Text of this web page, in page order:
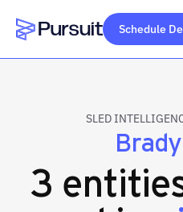
Webflow Homepage
Schedule
SLED
3